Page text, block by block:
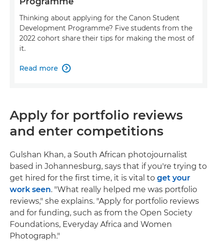
Thinking about applying for the Canon Student
Development Programme? Five students from the
2022 cohort share their tips for making the most of
it.
Read more 
Apply for portfolio reviews
and enter competitions
Gulshan Khan, a South African photojournalist
based in Johannesburg, says that if you're trying to
get hired for the first time, it is vital to get your
work seen. "What really helped me was portfolio
reviews," she explains. "Apply for portfolio reviews
and for funding, such as from the Open Society
Foundations, Everyday Africa and Women
Photograph."